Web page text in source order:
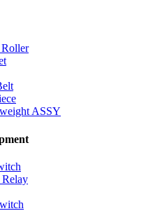
ASSY
Relay